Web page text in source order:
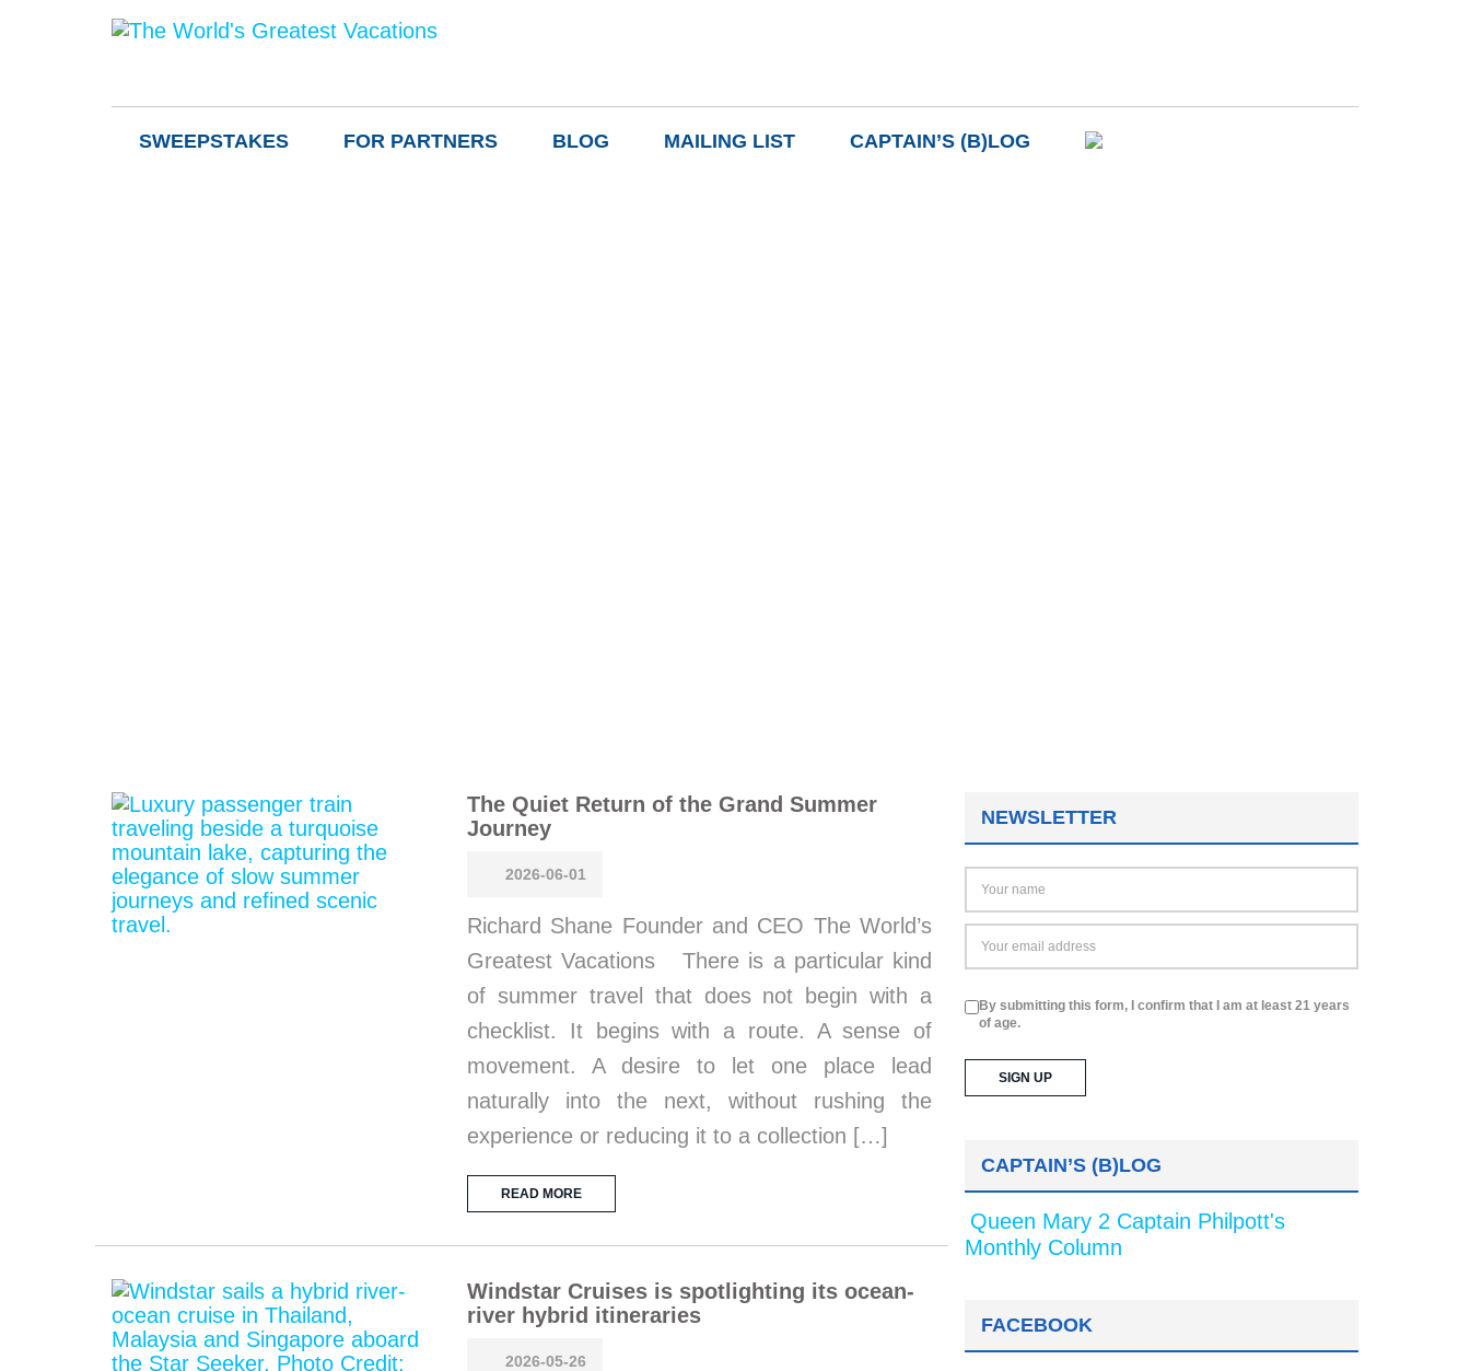
SWEEPSTAKES FOR PARTNERS BLOG MAILING LIST CAPTAIN’S (B)LOG
The Quiet Return of the Grand Summer
Journey
2026-06-01
Richard Shane Founder and CEO The World’s
Greatest Vacations There is a particular kind
of summer travel that does not begin with a
checklist. It begins with a route. A sense of
movement. A desire to let one place lead
naturally into the next, without rushing the
experience or reducing it to a collection […]
READ MORE
Windstar Cruises is spotlighting its ocean-
river hybrid itineraries
2026-05-26
NEWSLETTER
By submitting this form, I confirm that I am at least 21 years
of age.
CAPTAIN’S (B)LOG
Queen Mary 2 Captain Philpott's
Monthly Column
FACEBOOK